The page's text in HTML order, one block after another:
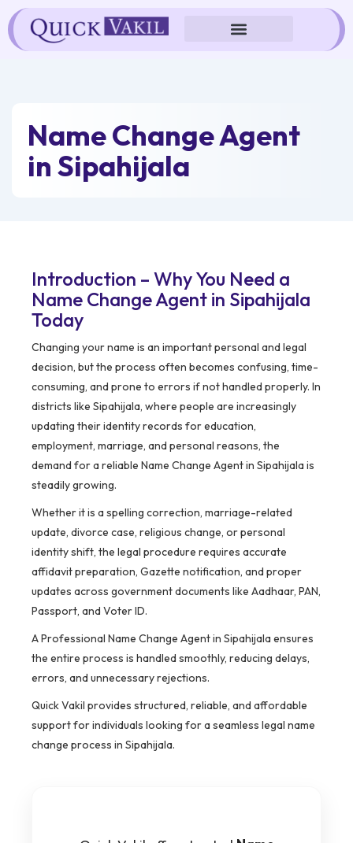
Skip
to
content
Name Change Agent
in Sipahijala
Introduction – Why You Need a
Name Change Agent in Sipahijala
Today
Changing your name is an important personal and legal
decision, but the process often becomes confusing, time-
consuming, and prone to errors if not handled properly. In
districts like Sipahijala, where people are increasingly
updating their identity records for education,
employment, marriage, and personal reasons, the
demand for a reliable Name Change Agent in Sipahijala is
steadily growing.
Whether it is a spelling correction, marriage-related
update, divorce case, religious change, or personal
identity shift, the legal procedure requires accurate
affidavit preparation, Gazette notification, and proper
updates across government documents like Aadhaar, PAN,
Passport, and Voter ID.
A Professional Name Change Agent in Sipahijala ensures
the entire process is handled smoothly, reducing delays,
errors, and unnecessary rejections.
Quick Vakil provides structured, reliable, and affordable
support for individuals looking for a seamless legal name
change process in Sipahijala.